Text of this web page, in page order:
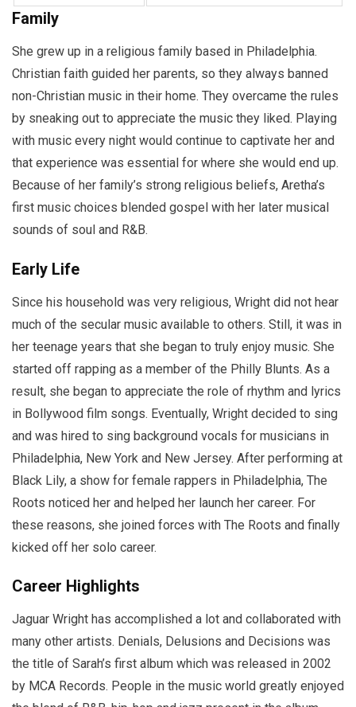
Family
She grew up in a religious family based in Philadelphia.
Christian faith guided her parents, so they always banned
non-Christian music in their home. They overcame the rules
by sneaking out to appreciate the music they liked. Playing
with music every night would continue to captivate her and
that experience was essential for where she would end up.
Because of her family’s strong religious beliefs, Aretha’s
first music choices blended gospel with her later musical
sounds of soul and R&B.
Early Life
Since his household was very religious, Wright did not hear
much of the secular music available to others. Still, it was in
her teenage years that she began to truly enjoy music. She
started off rapping as a member of the Philly Blunts. As a
result, she began to appreciate the role of rhythm and lyrics
in Bollywood film songs. Eventually, Wright decided to sing
and was hired to sing background vocals for musicians in
Philadelphia, New York and New Jersey. After performing at
Black Lily, a show for female rappers in Philadelphia, The
Roots noticed her and helped her launch her career. For
these reasons, she joined forces with The Roots and finally
kicked off her solo career.
Career Highlights
Jaguar Wright has accomplished a lot and collaborated with
many other artists. Denials, Delusions and Decisions was
the title of Sarah’s first album which was released in 2002
by MCA Records. People in the music world greatly enjoyed